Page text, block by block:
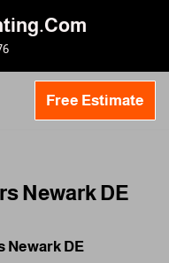
Free Estimate
Newark DE
Newark DE